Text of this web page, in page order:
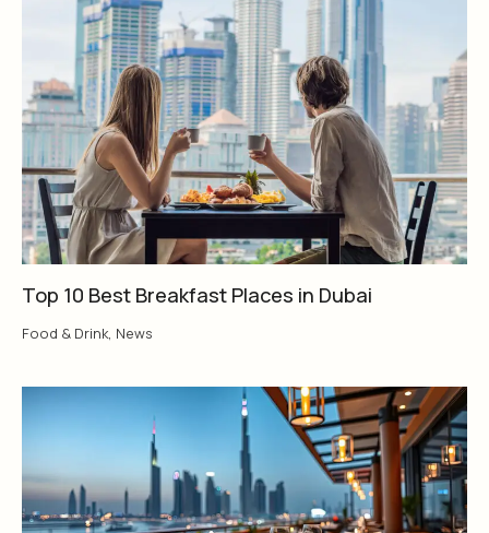
Top 10 Best Breakfast Places in Dubai
Food & Drink, News